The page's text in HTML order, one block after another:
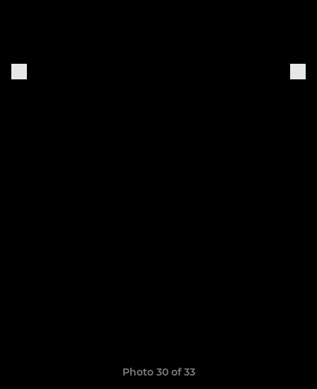
Photo 30 of 33